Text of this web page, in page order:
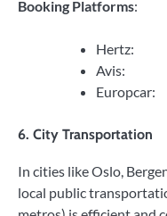
Booking Platforms:
Hertz:
Avis:
Europcar:
6. City Transportation
In cities like Oslo,
local public